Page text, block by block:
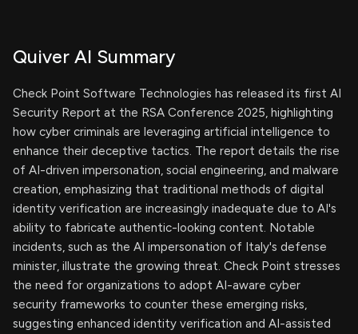
Quiver AI Summary
Check Point Software Technologies has released its first AI
Security Report at the RSA Conference 2025, highlighting
how cyber criminals are leveraging artificial intelligence to
enhance their deceptive tactics. The report details the rise
of AI-driven impersonation, social engineering, and malware
creation, emphasizing that traditional methods of digital
identity verification are increasingly inadequate due to AI's
ability to fabricate authentic-looking content. Notable
incidents, such as the AI impersonation of Italy's defense
minister, illustrate the growing threat. Check Point stresses
the need for organizations to adopt AI-aware cyber
security frameworks to counter these emerging risks,
suggesting enhanced identity verification and AI-assisted